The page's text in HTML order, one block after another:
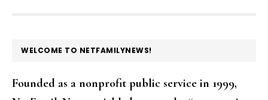
FOOTER
WELCOME TO NETFAMILYNEWS!
Founded as a nonprofit public service in 1999,